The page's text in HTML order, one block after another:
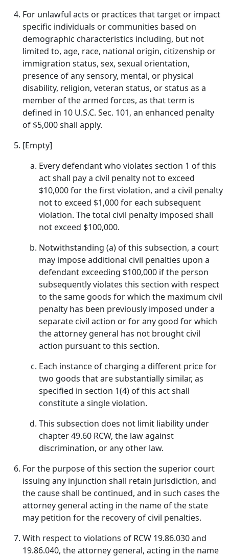
For unlawful acts or practices that target or impact
specific individuals or communities based on
demographic characteristics including, but not
limited to, age, race, national origin, citizenship or
immigration status, sex, sexual orientation,
presence of any sensory, mental, or physical
disability, religion, veteran status, or status as a
member of the armed forces, as that term is
defined in 10 U.S.C. Sec. 101, an enhanced penalty
of $5,000 shall apply.
[Empty]
Every defendant who violates section 1 of this
act shall pay a civil penalty not to exceed
$10,000 for the first violation, and a civil penalty
not to exceed $1,000 for each subsequent
violation. The total civil penalty imposed shall
not exceed $100,000.
Notwithstanding (a) of this subsection, a court
may impose additional civil penalties upon a
defendant exceeding $100,000 if the person
subsequently violates this section with respect
to the same goods for which the maximum civil
penalty has been previously imposed under a
separate civil action or for any good for which
the attorney general has not brought civil
action pursuant to this section.
Each instance of charging a different price for
two goods that are substantially similar, as
specified in section 1(4) of this act shall
constitute a single violation.
This subsection does not limit liability under
chapter 49.60 RCW, the law against
discrimination, or any other law.
For the purpose of this section the superior court
issuing any injunction shall retain jurisdiction, and
the cause shall be continued, and in such cases the
attorney general acting in the name of the state
may petition for the recovery of civil penalties.
With respect to violations of RCW 19.86.030 and
19.86.040, the attorney general, acting in the name